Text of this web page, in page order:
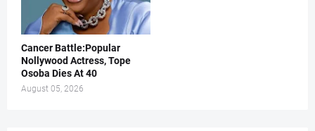
Cancer Battle:Popular
Nollywood Actress, Tope
Osoba Dies At 40
August 05, 2026